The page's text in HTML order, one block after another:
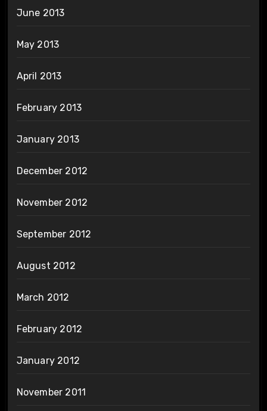
June 2013
May 2013
April 2013
February 2013
January 2013
December 2012
November 2012
September 2012
August 2012
March 2012
February 2012
January 2012
November 2011